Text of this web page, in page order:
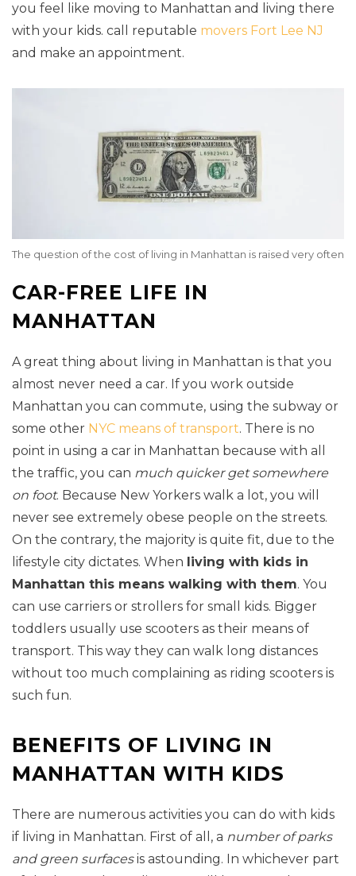
you feel like moving to Manhattan and living there
with your kids. call reputable movers Fort Lee NJ
and make an appointment.
The question of the cost of living in Manhattan is raised very often
CAR-FREE LIFE IN
MANHATTAN
A great thing about living in Manhattan is that you
almost never need a car. If you work outside
Manhattan you can commute, using the subway or
some other NYC means of transport. There is no
point in using a car in Manhattan because with all
the traffic, you can much quicker get somewhere
on foot. Because New Yorkers walk a lot, you will
never see extremely obese people on the streets.
On the contrary, the majority is quite fit, due to the
lifestyle city dictates. When living with kids in
Manhattan this means walking with them. You
can use carriers or strollers for small kids. Bigger
toddlers usually use scooters as their means of
transport. This way they can walk long distances
without too much complaining as riding scooters is
such fun.
BENEFITS OF LIVING IN
MANHATTAN WITH KIDS
There are numerous activities you can do with kids
if living in Manhattan. First of all, a number of parks
and green surfacesis astounding. In whichever part